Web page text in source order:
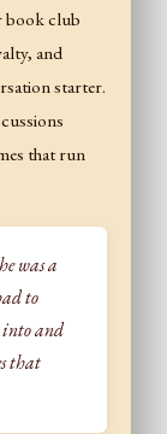
book club
and
starter.
that run
was a
to
into and
that